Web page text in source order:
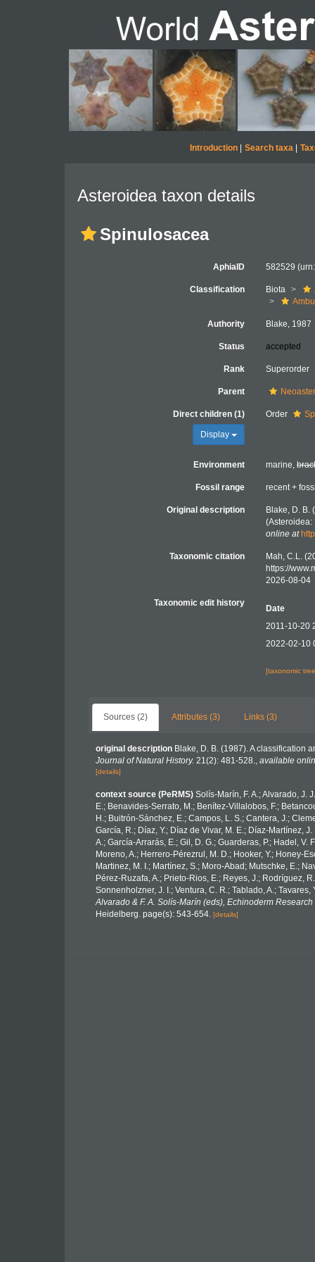
Introduction| Search taxa|
Asteroidea taxon details
Spinulosacea
AphiaID 582529
Classification Biota
Authority Blake, 1987
Status accepted
Rank Superorder
Parent
Direct children (1)
Display
Order
Environment marine,
Fossil range recent +
Original description
Blake, D. B.
online at
Taxonomic citation
Mah, C.L.
https://
2026-08-04
Taxonomic edit history
Date
2011-10-20
2022-02-10
[taxonomic
Sources (2) Attributes (3) Links (3)
original description Blake, D. B. (1987). A classification
Journal of Natural History. 21(2): 481-528., available
[details]
context source (PeRMS) Solís-Marín, F. A.; Alvarado, J.
E.; Benavides-Serrato, M.; Benítez-Villalobos, F.;
H.; Buitrón-Sánchez, E.; Campos, L. S.; Cantera, J.;
García, R.; Díaz, Y.; Díaz de Vivar, M. E.; Díaz-Martínez,
A.; García-Arrarás, E.; Gil, D. G.; Guarderas, P.; Hadel,
Moreno, A.; Herrero-Pérezrul, M. D.; Hooker, Y.; Honey-
Martinez, M. I.; Martínez, S.; Moro-Abad; Mutschke, E.;
Pérez-Ruzafa, A.; Prieto-Rios, E.; Reyes, J.; Rodríguez,
Sonnenholzner, J. I.; Ventura, C. R.; Tablado, A.;
Alvarado & F. A. Solís-Marín (eds), Echinoderm
Heidelberg. page(s): 543-654. [details]